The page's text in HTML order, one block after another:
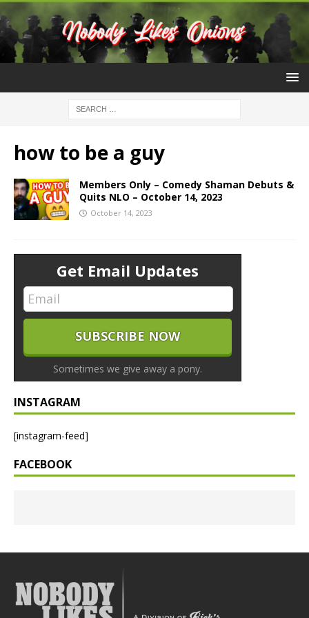
how to be a guy
Members Only – Comedy Shaman Debuts &
Quits NLO – October 14, 2023
October 14, 2023
Get Email Updates
Sometimes we give away a pony.
INSTAGRAM
[instagram-feed]
FACEBOOK